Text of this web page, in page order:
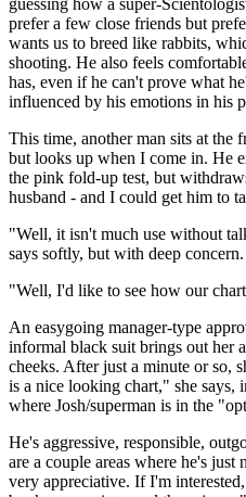
guessing how a super-
prefer a few close friends but
wants us to breed like rabbits,
shooting. He also feels
has, even if he can't prove what
influenced by his emotions in his
This time, another man sits at the
but looks up when I come in. He
the pink fold-up test, but
husband - and I could get him to
"Well, it isn't much use without
says softly, but with deep concern.
"Well, I'd like to see how our
An easygoing manager-type
informal black suit brings out her
cheeks. After just a minute or so,
is a nice looking chart," she says,
where Josh/superman is in the
He's aggressive, responsible,
are a couple areas where he's
very appreciative. If I'm